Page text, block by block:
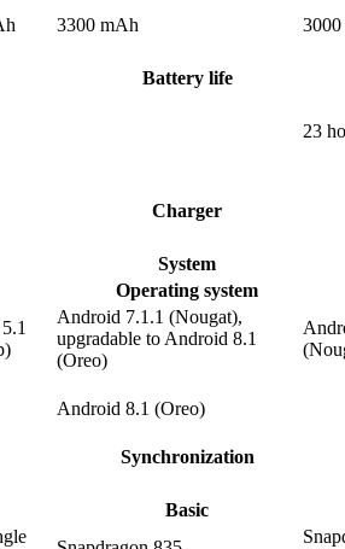
3300 mAh
Battery life
23
Charger
System
Operating system
Android 7.1.1 (Nougat),
upgradable to Android 8.1
(Oreo)
Android 8.1 (Oreo)
Synchronization
Basic